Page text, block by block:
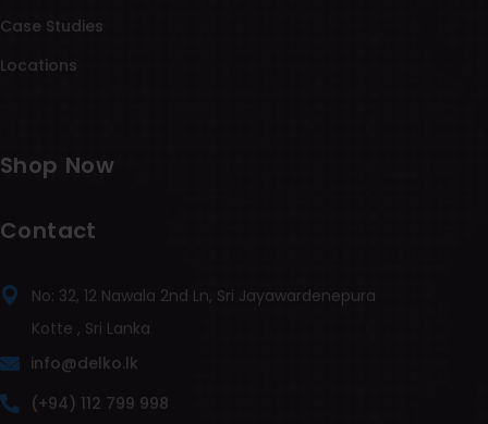
Case Studies
Locations
Shop Now
Contact
No: 32, 12 Nawala 2nd Ln, Sri Jayawardenepura
Kotte , Sri Lanka
info@delko.lk
(+94) 112 799 998